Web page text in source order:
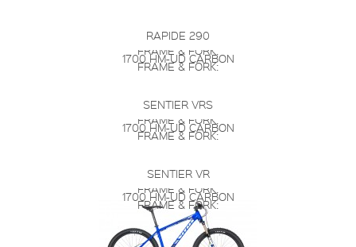
RAPIDE 290
FRAME & FORK:
1700 HM-UD CARBON
FRAME & FORK:
SENTIER VRS
FRAME & FORK:
1700 HM-UD CARBON
FRAME & FORK:
SENTIER VR
FRAME & FORK:
1700 HM-UD CARBON
FRAME & FORK: